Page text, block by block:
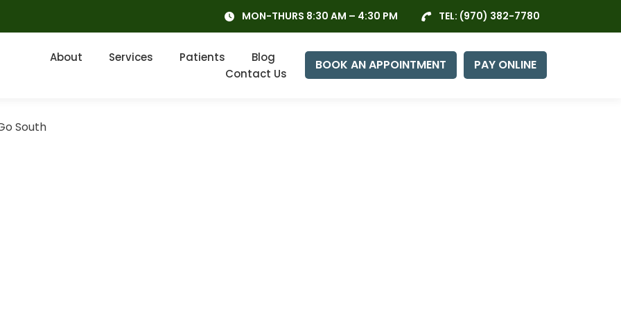
MON-THURS 8:30 AM – 4:30 PM TEL: (970) 382-7780
About Services Patients
Blog
Contact Us
BOOK AN APPOINTMENT PAY ONLINE